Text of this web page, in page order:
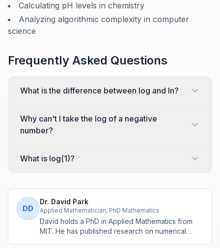
Calculating pH levels in chemistry
Analyzing algorithmic complexity in computer
science
Frequently Asked Questions
What is the difference between log and ln?
Why can't I take the log of a negative
number?
What is log(1)?
DD
Dr. David Park
Applied Mathematician, PhD Mathematics
David holds a PhD in Applied Mathematics from
MIT. He has published research on numerical